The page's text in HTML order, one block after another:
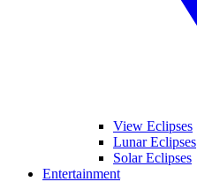
View Eclipses
Lunar Eclipses
Solar Eclipses
Entertainment